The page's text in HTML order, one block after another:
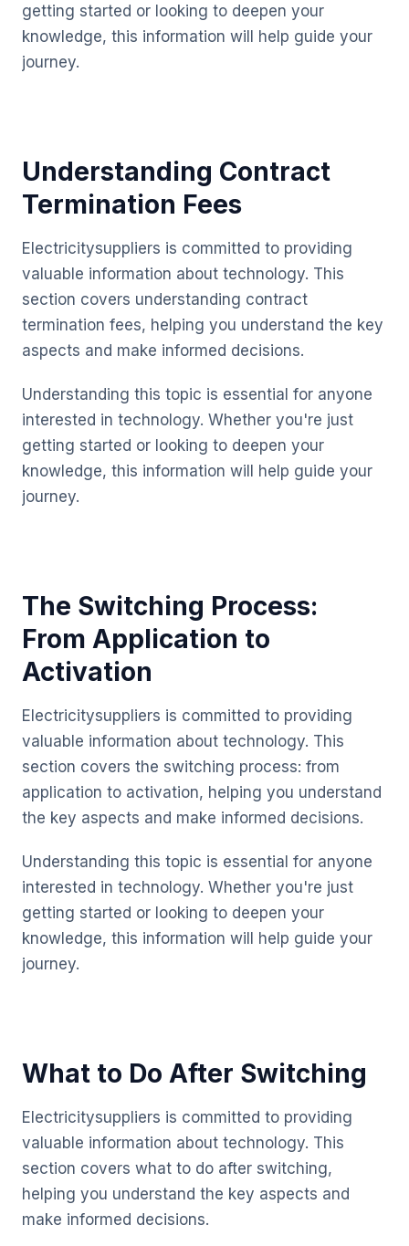
getting started or looking to deepen your
knowledge, this information will help guide your
journey.
Understanding Contract
Termination Fees
Electricitysuppliers is committed to providing
valuable information about technology. This
section covers understanding contract
termination fees, helping you understand the key
aspects and make informed decisions.
Understanding this topic is essential for anyone
interested in technology. Whether you're just
getting started or looking to deepen your
knowledge, this information will help guide your
journey.
The Switching Process:
From Application to
Activation
Electricitysuppliers is committed to providing
valuable information about technology. This
section covers the switching process: from
application to activation, helping you understand
the key aspects and make informed decisions.
Understanding this topic is essential for anyone
interested in technology. Whether you're just
getting started or looking to deepen your
knowledge, this information will help guide your
journey.
What to Do After Switching
Electricitysuppliers is committed to providing
valuable information about technology. This
section covers what to do after switching,
helping you understand the key aspects and
make informed decisions.